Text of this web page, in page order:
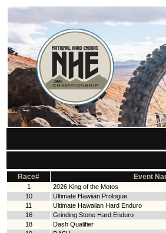
Race# Event
1 2026 King of the Motos
10
Ultimate Hawiian Prologue
11
Ultimate Hawaiian Hard Enduro
16
Grinding Stone Hard Enduro
18
Dash Qualifier